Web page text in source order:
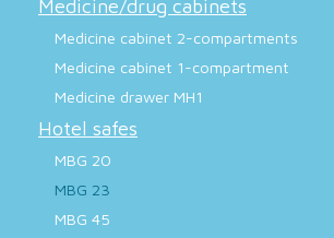
Medicine/drug cabinets
Medicine cabinet 2-compartments
Medicine cabinet 1-compartment
Medicine drawer MH1
Hotel safes
MBG 20
MBG 23
MBG 45